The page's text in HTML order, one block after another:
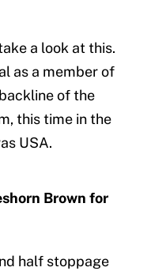
a look at this.
as a member of
of the
this time in the
USA.
Brown for
half stoppage